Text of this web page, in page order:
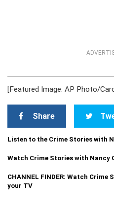
[Featured Image: AP Photo/
Share
Listen to the Crime Stories with
Watch Crime Stories with Nancy
CHANNEL FINDER: Watch
your TV